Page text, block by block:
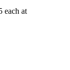
each at